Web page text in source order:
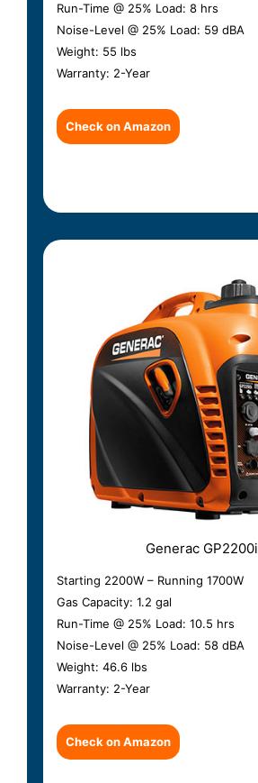
Run-Time @ 25% Load: 8 hrs
Noise-Level @ 25% Load: 59 dBA
Weight: 55 lbs
Warranty: 2-Year
Check on Amazon
Generac GP2200i
Starting 2200W – Running 1700W
Gas Capacity: 1.2 gal
Run-Time @ 25% Load: 10.5 hrs
Noise-Level @ 25% Load: 58 dBA
Weight: 46.6 lbs
Warranty: 2-Year
Check on Amazon